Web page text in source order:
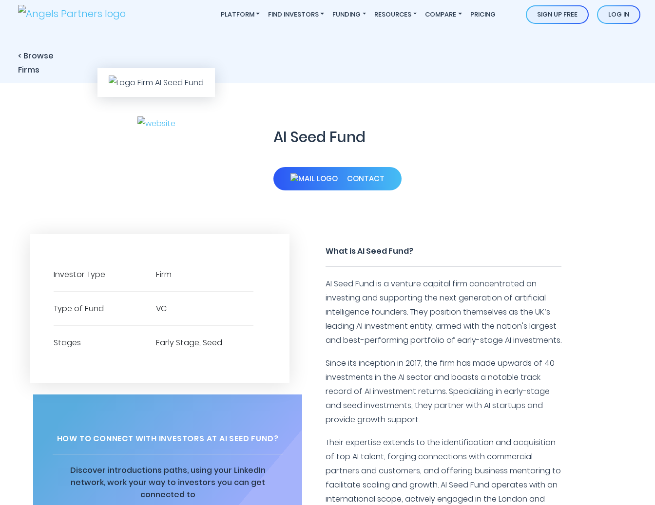
PLATFORM FIND INVESTORS FUNDING RESOURCES COMPARE PRICING SIGN UP FREE LOG IN
< Browse
Firms
AI Seed Fund
CONTACT
Investor Type Firm
Type of Fund VC
Stages Early Stage, Seed
HOW TO CONNECT WITH INVESTORS AT AI SEED FUND?
Discover introductions paths, using your LinkedIn
network, work your way to investors you can get
connected to
What is AI Seed Fund?
AI Seed Fund is a venture capital firm concentrated on
investing and supporting the next generation of artificial
intelligence founders. They position themselves as the UK’s
leading AI investment entity, armed with the nation's largest
and best-performing portfolio of early-stage AI investments.
Since its inception in 2017, the firm has made upwards of 40
investments in the AI sector and boasts a notable track
record of AI investment returns. Specializing in early-stage
and seed investments, they partner with AI startups and
provide growth support.
Their expertise extends to the identification and acquisition
of top AI talent, forging connections with commercial
partners and customers, and offering business mentoring to
facilitate scaling and growth. AI Seed Fund operates with an
international scope, actively engaged in the London and